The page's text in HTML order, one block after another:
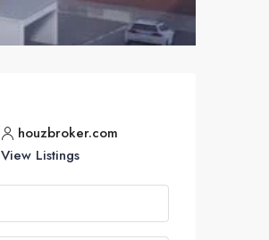
houzbroker.com
View Listings